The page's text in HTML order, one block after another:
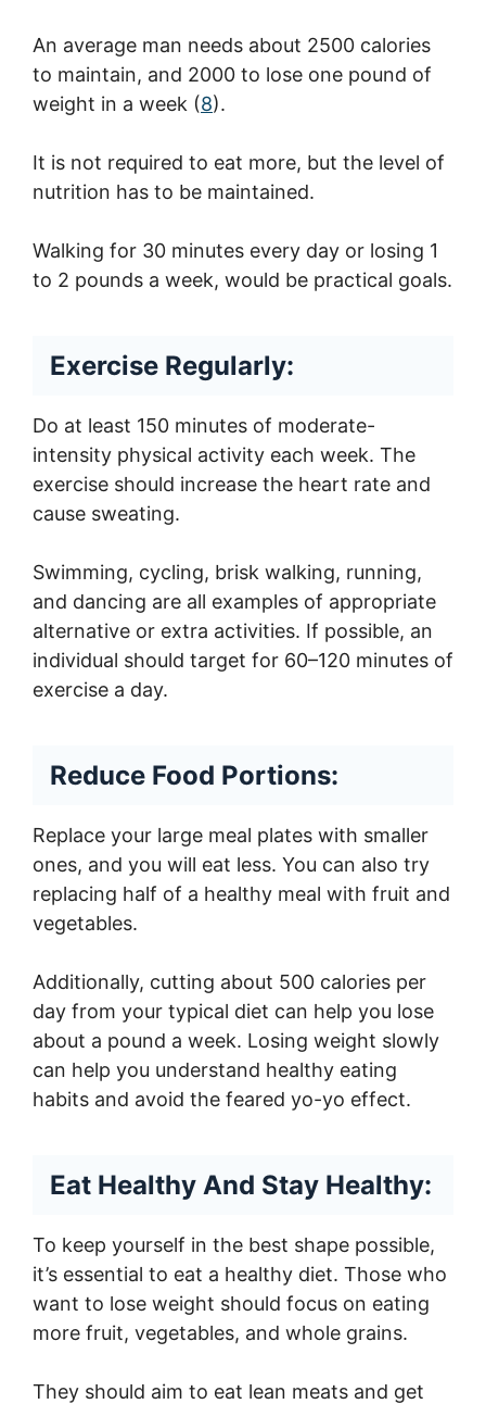
An average man needs about 2500 calories
to maintain, and 2000 to lose one pound of
weight in a week (8).
It is not required to eat more, but the level of
nutrition has to be maintained.
Walking for 30 minutes every day or losing 1
to 2 pounds a week, would be practical goals.
Exercise Regularly:
Do at least 150 minutes of moderate-
intensity physical activity each week. The
exercise should increase the heart rate and
cause sweating.
Swimming, cycling, brisk walking, running,
and dancing are all examples of appropriate
alternative or extra activities. If possible, an
individual should target for 60–120 minutes of
exercise a day.
Reduce Food Portions:
Replace your large meal plates with smaller
ones, and you will eat less. You can also try
replacing half of a healthy meal with fruit and
vegetables.
Additionally, cutting about 500 calories per
day from your typical diet can help you lose
about a pound a week. Losing weight slowly
can help you understand healthy eating
habits and avoid the feared yo-yo effect.
Eat Healthy And Stay Healthy:
To keep yourself in the best shape possible,
it’s essential to eat a healthy diet. Those who
want to lose weight should focus on eating
more fruit, vegetables, and whole grains.
They should aim to eat lean meats and get